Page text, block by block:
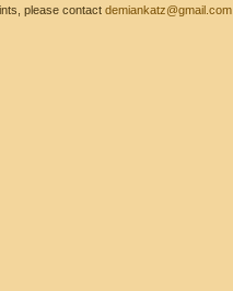
please contact demiankatz@gmail.com